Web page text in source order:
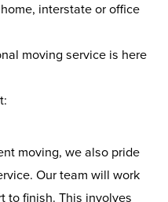
interstate or office
moving service is here
moving, we also pride
Our team will work
to finish. This involves